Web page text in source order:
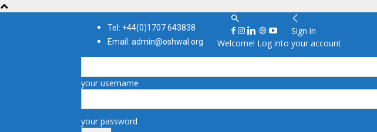
Tel: +44(0)1707 643838
Email: admin@oshwal.org
Sign in
Welcome! Log into your account
your username
your password